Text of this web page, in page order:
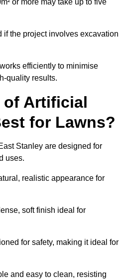
or more may take up to five
if the project involves excavation
efficiently to minimise
quality results.
of Artificial
for Lawns?
Stanley are designed for
uses.
realistic appearance for
soft finish ideal for
for safety, making it ideal for
and easy to clean, resisting